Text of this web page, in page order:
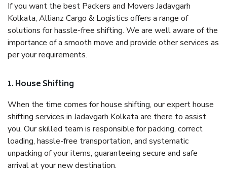
If you want the best Packers and Movers Jadavgarh
Kolkata, Allianz Cargo & Logistics offers a range of
solutions for hassle-free shifting. We are well aware of the
importance of a smooth move and provide other services as
per your requirements.
1. House Shifting
When the time comes for house shifting, our expert house
shifting services in Jadavgarh Kolkata are there to assist
you. Our skilled team is responsible for packing, correct
loading, hassle-free transportation, and systematic
unpacking of your items, guaranteeing secure and safe
arrival at your new destination.